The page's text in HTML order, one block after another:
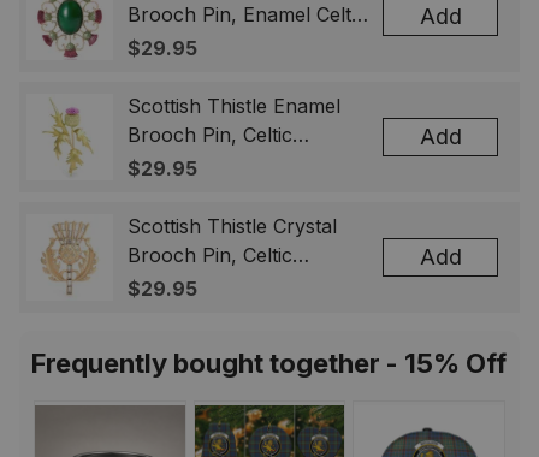
Brooch Pin, Enamel Celtic
Lapel Badge, Scotland
& Men
$29.95
Add
Scottish Thistle Enamel
Brooch Pin, Celtic
Highland Flower Lapel
Gift for Women Men
$29.95
Add
Scottish Thistle Crystal
Brooch Pin, Celtic
Highland Lapel Badge,
$29.95
Add
Frequently bought together - 15% Off